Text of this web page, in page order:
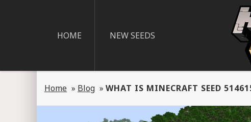
HOME NEW SEEDS
Home » Blog » WHAT IS MINECRAFT SEED